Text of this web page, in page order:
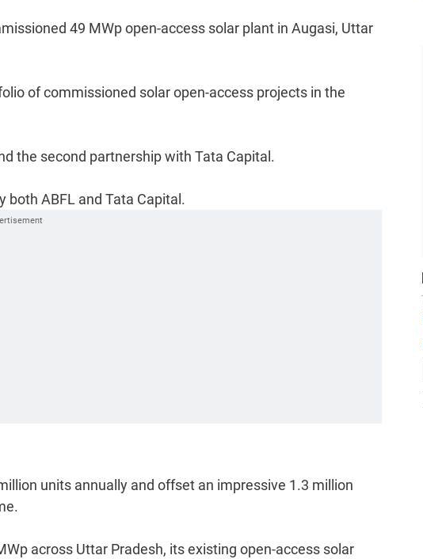
49 MWp open-access solar plant in Augasi, Uttar
of commissioned solar open-access projects in the
the second partnership with Tata Capital.
both ABFL and Tata Capital.
units annually and offset an impressive 1.3 million
across Uttar Pradesh, its existing open-access solar